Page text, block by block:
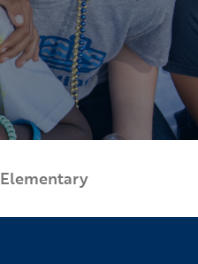
Elementary